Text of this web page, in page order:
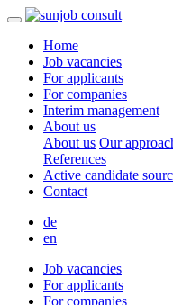
Home
Job vacancies
For applicants
For companies
Interim management
About us
About us Our
References
Active candidate
Contact
de
en
Job vacancies
For applicants
For companies